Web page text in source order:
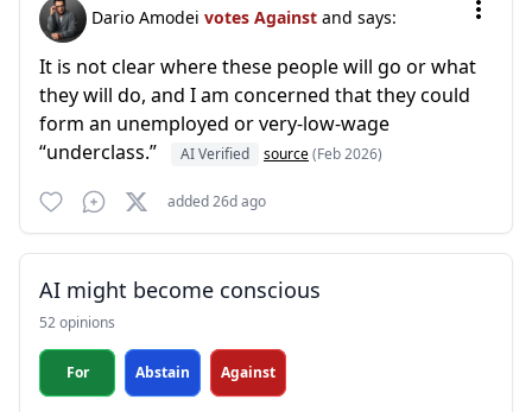
Dario Amodei votes Against and says:
It is not clear where these people will go or what
they will do, and I am concerned that they could
form an unemployed or very-low-wage
“underclass.”
AI Verified source(Feb 2026)
added 26d ago
AI might become conscious
52 opinions
For Abstain Against